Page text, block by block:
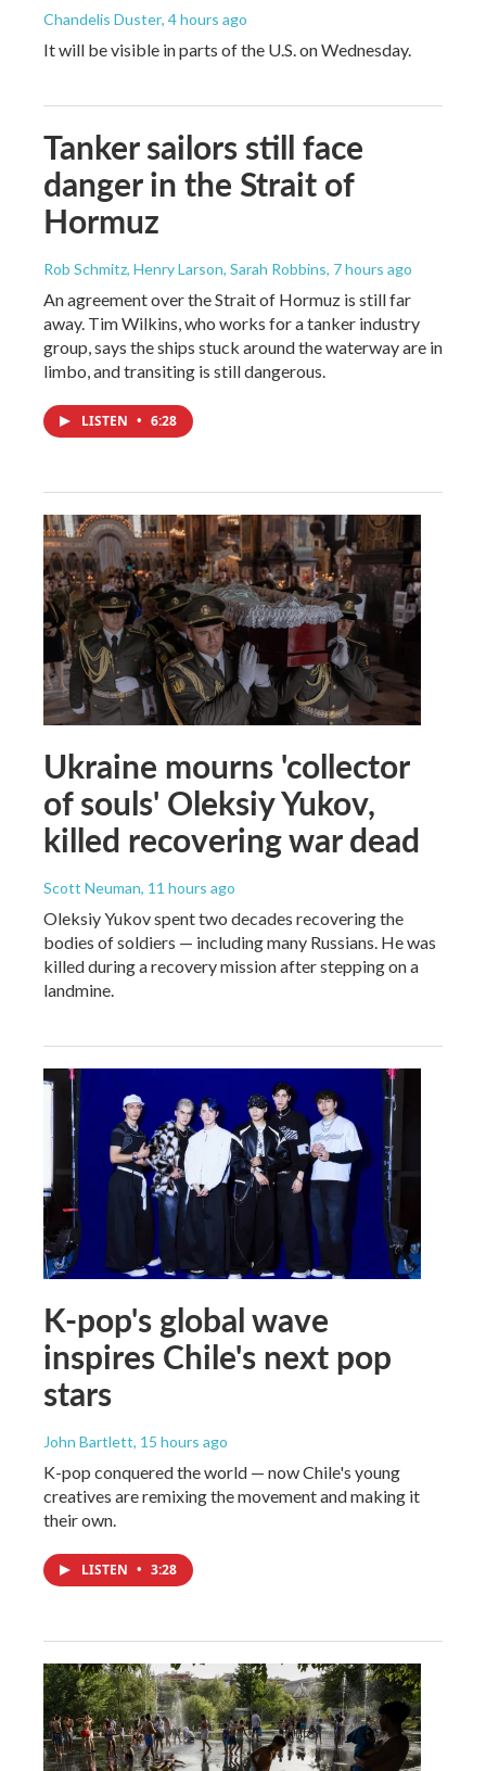
Chandelis Duster, 4 hours ago
It will be visible in parts of the U.S. on Wednesday.
Tanker sailors still face
danger in the Strait of
Hormuz
Rob Schmitz, Henry Larson, Sarah Robbins, 7 hours ago
An agreement over the Strait of Hormuz is still far
away. Tim Wilkins, who works for a tanker industry
group, says the ships stuck around the waterway are in
limbo, and transiting is still dangerous.
LISTEN • 6:28
Ukraine mourns 'collector
of souls' Oleksiy Yukov,
killed recovering war dead
Scott Neuman, 11 hours ago
Oleksiy Yukov spent two decades recovering the
bodies of soldiers — including many Russians. He was
killed during a recovery mission after stepping on a
landmine.
K-pop's global wave
inspires Chile's next pop
stars
John Bartlett, 15 hours ago
K-pop conquered the world — now Chile's young
creatives are remixing the movement and making it
their own.
LISTEN • 3:28